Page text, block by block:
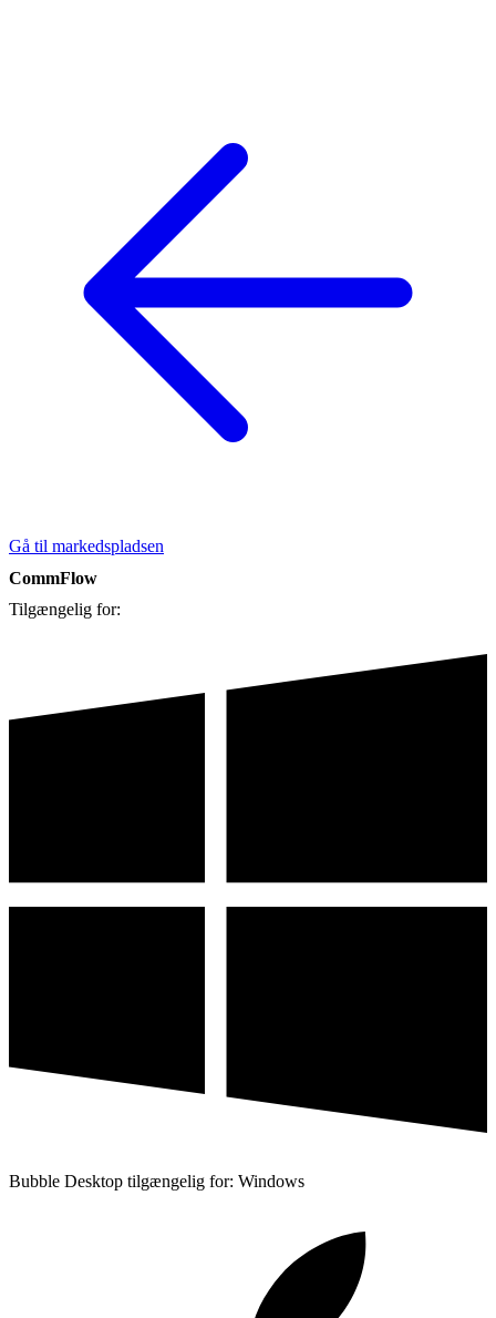
Gå til markedspladsen
CommFlow
Tilgængelig for:
Bubble Desktop tilgængelig for: Windows